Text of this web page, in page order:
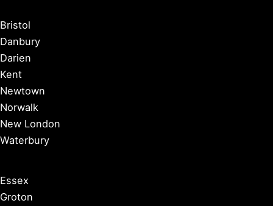
Bristol
Danbury
Darien
Kent
Newtown
Norwalk
New London
Waterbury
Essex
Groton